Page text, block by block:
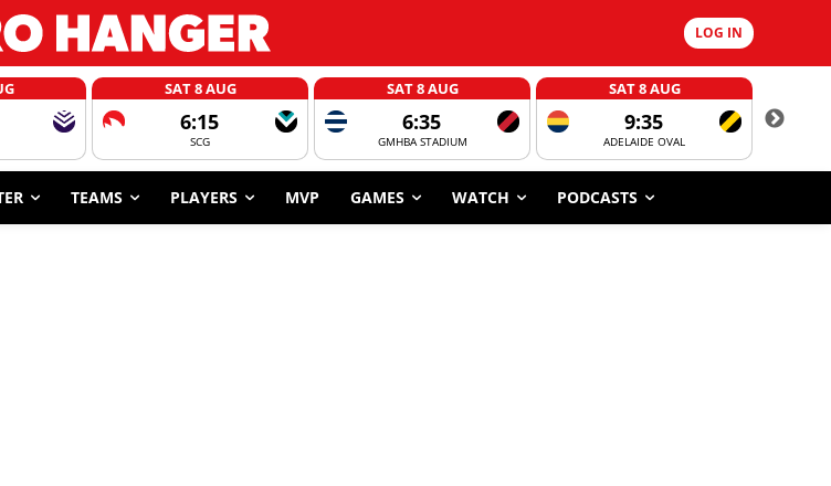
LOG IN
SAT 8 AUG
6:15
SCG
SAT 8 AUG
6:35
GMHBA STADIUM
SAT 8 AUG
9:35
ADELAIDE OVAL
TEAMS PLAYERS MVP GAMES WATCH PODCASTS